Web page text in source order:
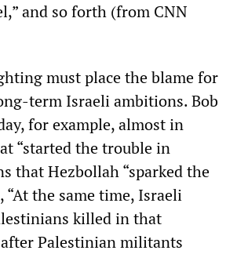
and so forth (from CNN
must place the blame for
term Israeli ambitions. Bob
for example, almost in
“started the trouble in
that Hezbollah “sparked the
“At the same time, Israeli
killed in that
Palestinian militants